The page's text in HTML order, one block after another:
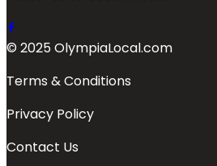
© 2025 OlympiaLocal.com
Terms & Conditions
Privacy Policy
Contact Us